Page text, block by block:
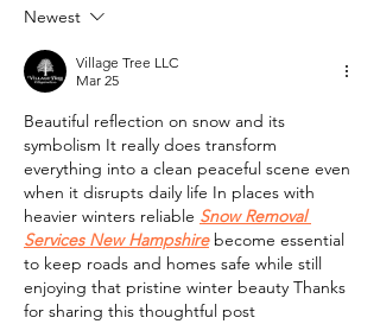
Newest
Village Tree LLC
Mar 25
Beautiful reflection on snow and its
symbolism It really does transform
everything into a clean peaceful scene even
when it disrupts daily life In places with
heavier winters reliable Snow Removal
Services New Hampshire become essential
to keep roads and homes safe while still
enjoying that pristine winter beauty Thanks
for sharing this thoughtful post